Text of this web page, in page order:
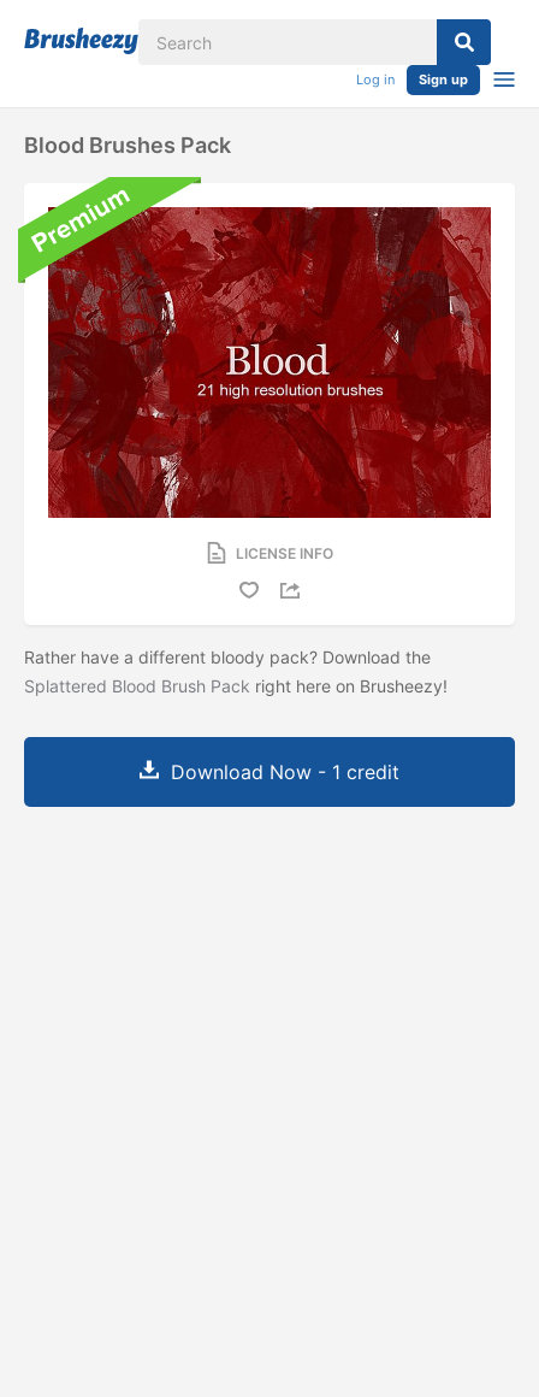
Log in Sign up
Blood Brushes Pack
LICENSE INFO
Rather have a different bloody pack? Download the
Splattered Blood Brush Pack right here on Brusheezy!
Download Now - 1 credit